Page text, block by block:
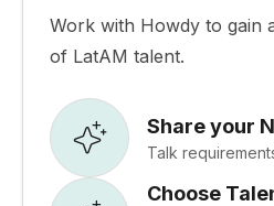
Work with Howdy to gain
of LatAM talent.
Share your
Talk
Choose